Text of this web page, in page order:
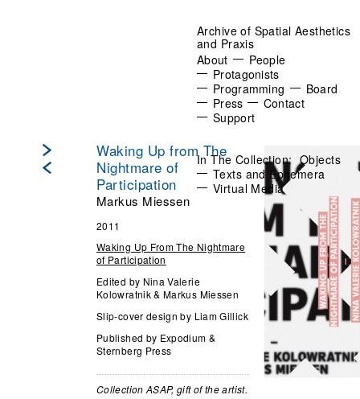
Archive of Spatial Aesthetics
and Praxis
About
People
Protagonists
Programming
Board
Press
Contact
Support
In The Collection: Objects
Texts and Ephemera
Virtual Media
Waking Up from The
Nightmare of
Participation
Markus Miessen
2011
Waking Up From The Nightmare
of Participation
Edited by Nina Valerie
Kolowratnik & Markus Miessen
Slip-cover design by Liam Gillick
Published by Expodium &
Sternberg Press
Collection ASAP, gift of the artist.